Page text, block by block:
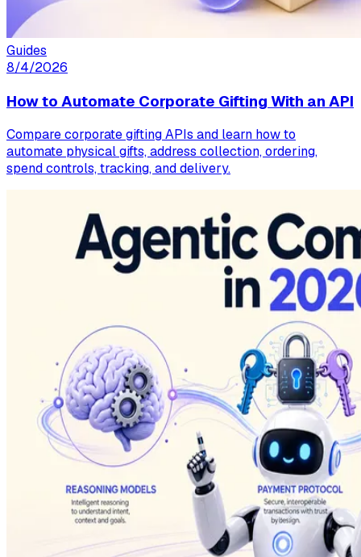
Guides
8/4/2026
How to Automate Corporate Gifting With an API
Compare corporate gifting APIs and learn how to
automate physical gifts, address collection, ordering,
spend controls, tracking, and delivery.